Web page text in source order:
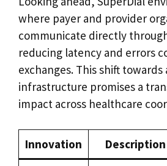
where payer and provider
communicate directly
reducing latency and errors
exchanges. This shift towards
infrastructure promises a
impact across healthcare
Innovation Description